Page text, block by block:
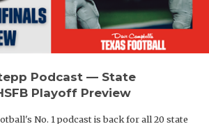
Podcast — State
Playoff Preview
No. 1 podcast is back for all 20 state